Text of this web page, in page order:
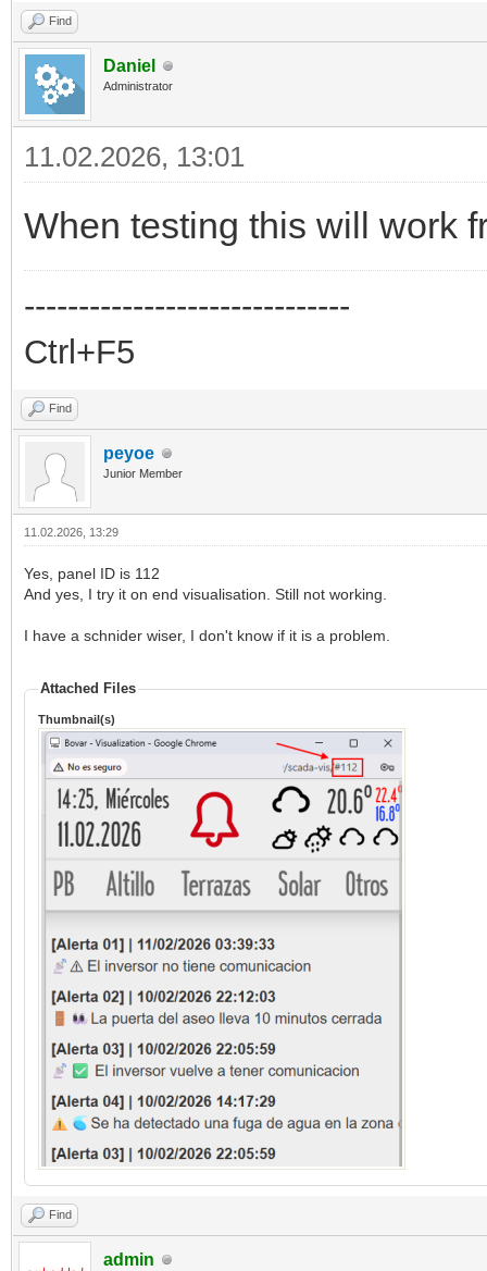
Find
Daniel
Administrator
11.02.2026, 13:01
When testing this will work
------------------------------
Ctrl+F5
Find
peyoe
Junior Member
11.02.2026, 13:29
Yes, panel ID is 112
And yes, I try it on end visualisation. Still not working.
I have a schnider wiser, I don't know if it is a problem.
Attached Files
Thumbnail(s)
Find
admin